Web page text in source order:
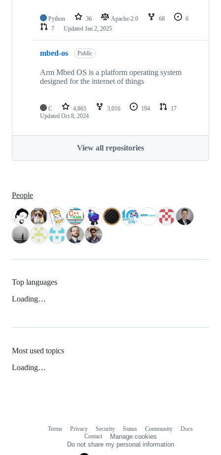
Python 36 Apache-2.0 68
6
7
Updated Jan 2, 2025
mbed-os Public
Arm Mbed OS is a platform operating system
designed for the internet of things
C 4,865 3,016 194
17
Updated Oct 8, 2024
View all repositories
People
Top languages
Loading…
Most used topics
Loading…
Terms Privacy Security Status Community
Docs
Contact
Manage cookies
Do not share my personal information